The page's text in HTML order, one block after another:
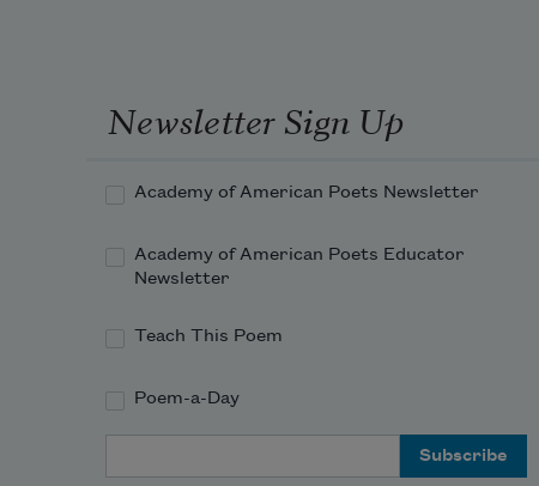
Newsletter Sign Up
Academy of American Poets Newsletter
Academy of American Poets Educator
Newsletter
Teach This Poem
Poem-a-Day